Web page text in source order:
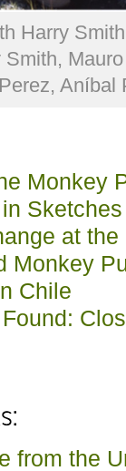
Harry
Aníbal
Monkey
at
Monkey
Chile
from the